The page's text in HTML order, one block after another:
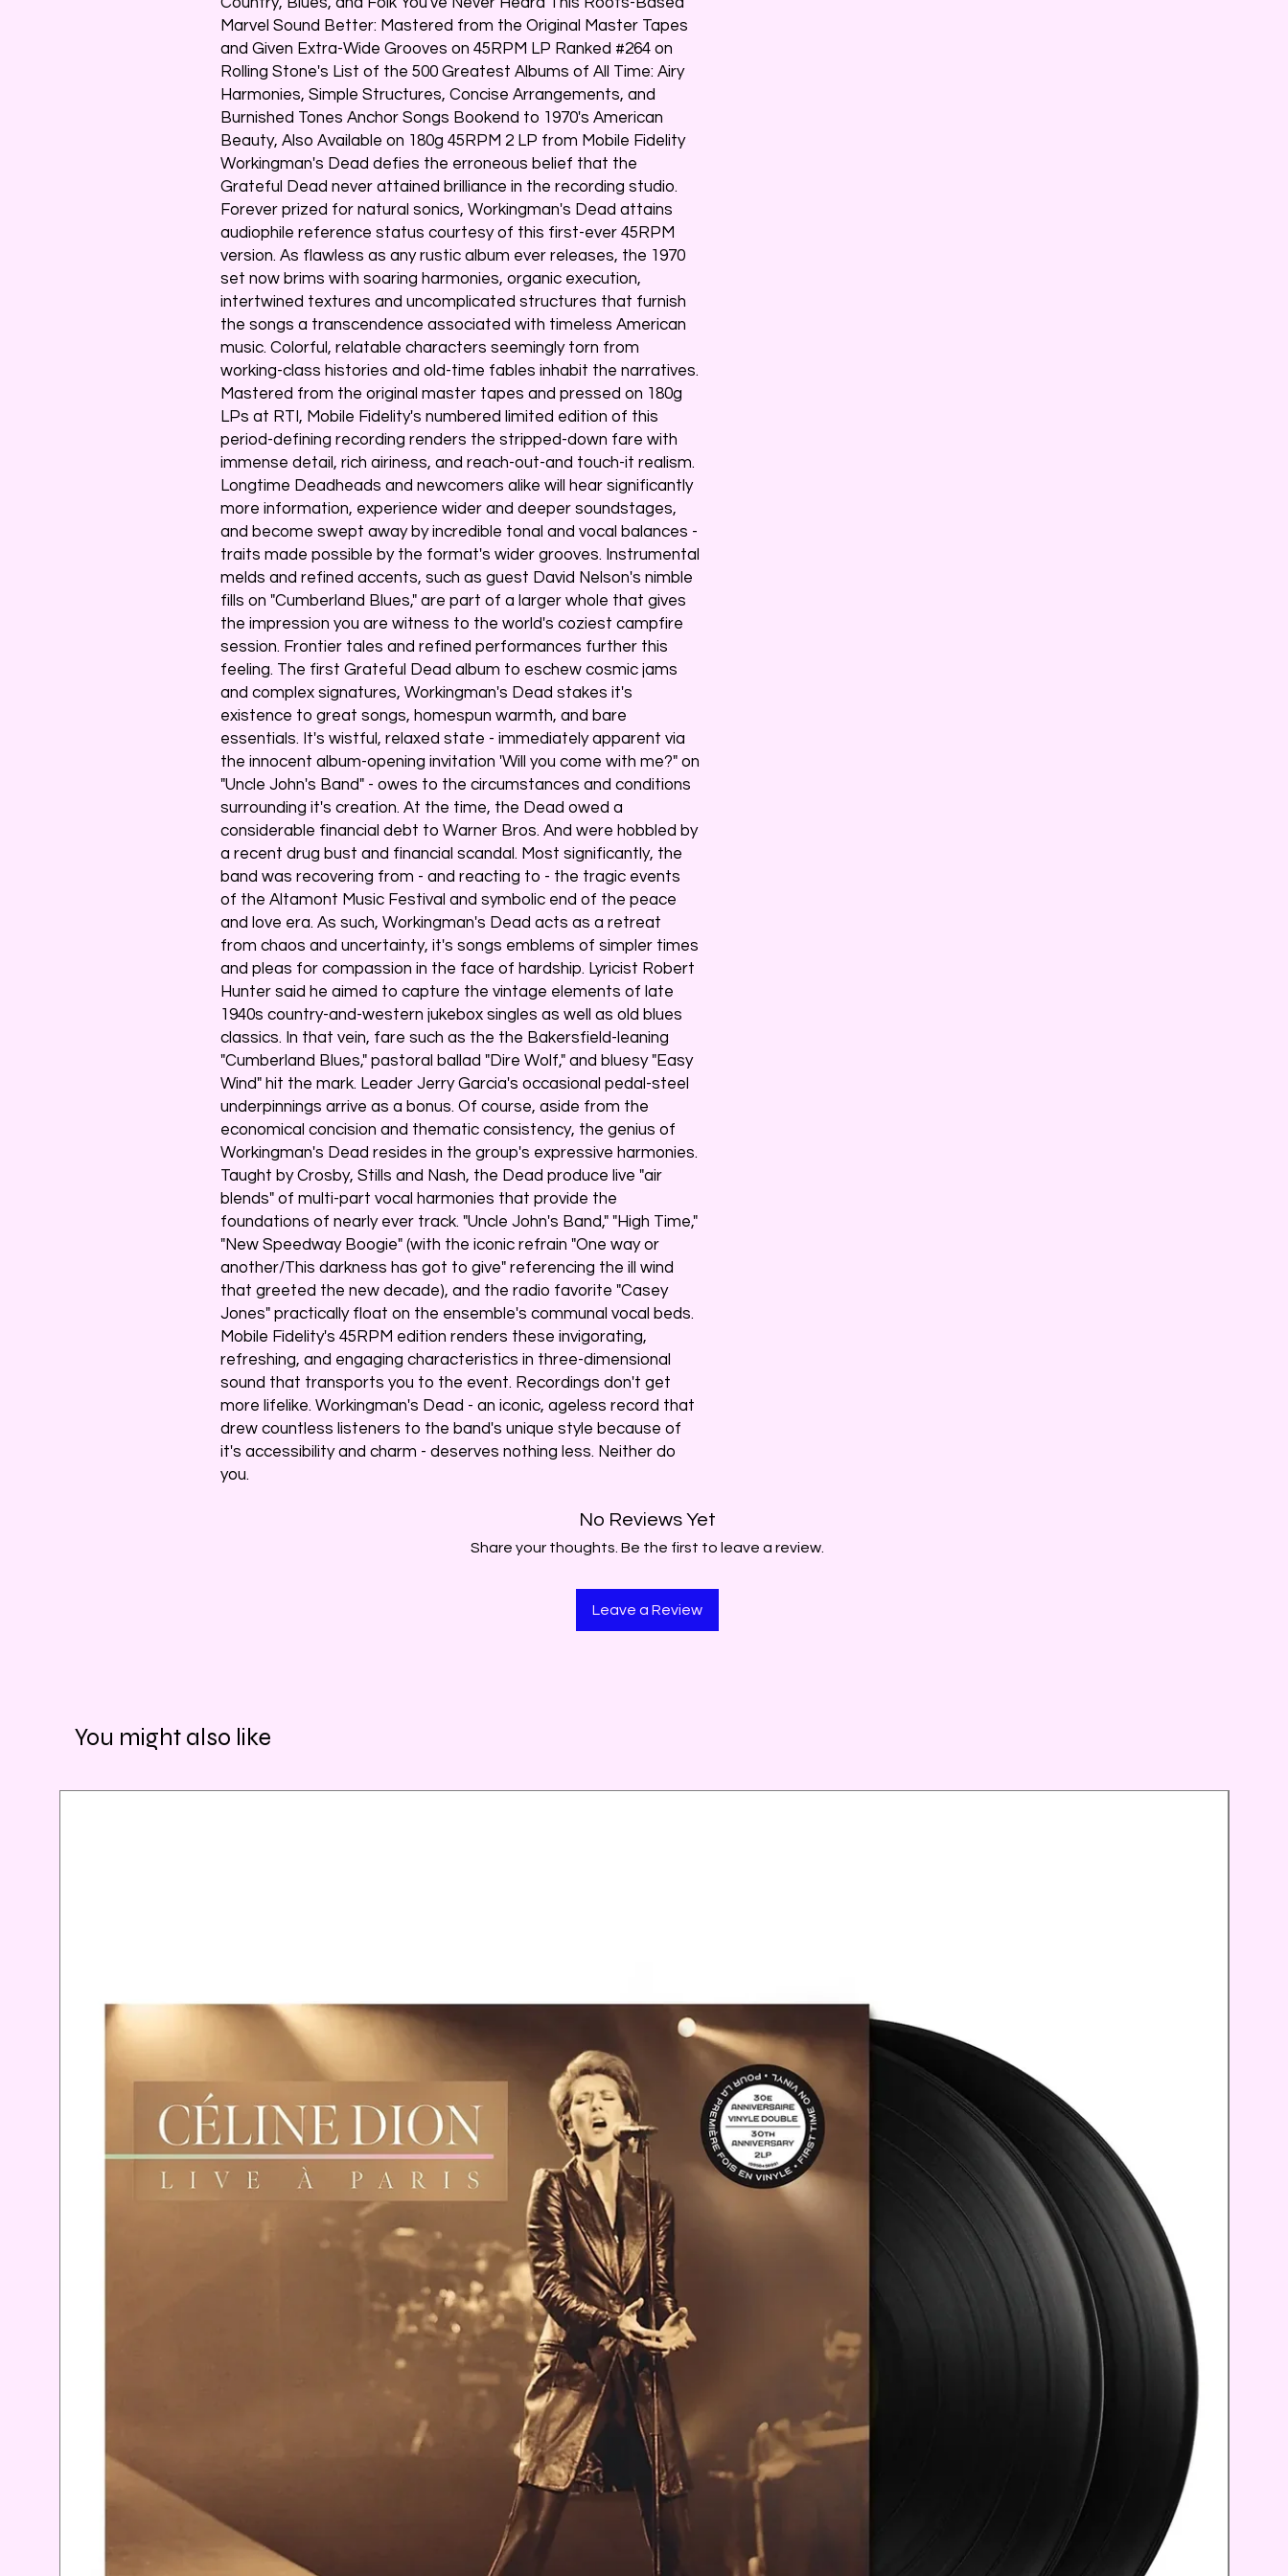
Marvel Sound Better: Mastered from the Original Master Tapes
and Given Extra-Wide Grooves on 45RPM LP Ranked #264 on
Rolling Stone's List of the 500 Greatest Albums of All Time: Airy
Harmonies, Simple Structures, Concise Arrangements, and
Burnished Tones Anchor Songs Bookend to 1970's American
Beauty, Also Available on 180g 45RPM 2 LP from Mobile Fidelity
Workingman's Dead defies the erroneous belief that the
Grateful Dead never attained brilliance in the recording studio.
Forever prized for natural sonics, Workingman's Dead attains
audiophile reference status courtesy of this first-ever 45RPM
version. As flawless as any rustic album ever releases, the 1970
set now brims with soaring harmonies, organic execution,
intertwined textures and uncomplicated structures that furnish
the songs a transcendence associated with timeless American
music. Colorful, relatable characters seemingly torn from
working-class histories and old-time fables inhabit the narratives.
Mastered from the original master tapes and pressed on 180g
LPs at RTI, Mobile Fidelity's numbered limited edition of this
period-defining recording renders the stripped-down fare with
immense detail, rich airiness, and reach-out-and touch-it realism.
Longtime Deadheads and newcomers alike will hear significantly
more information, experience wider and deeper soundstages,
and become swept away by incredible tonal and vocal balances -
traits made possible by the format's wider grooves. Instrumental
melds and refined accents, such as guest David Nelson's nimble
fills on "Cumberland Blues," are part of a larger whole that gives
the impression you are witness to the world's coziest campfire
session. Frontier tales and refined performances further this
feeling. The first Grateful Dead album to eschew cosmic jams
and complex signatures, Workingman's Dead stakes it's
existence to great songs, homespun warmth, and bare
essentials. It's wistful, relaxed state - immediately apparent via
the innocent album-opening invitation 'Will you come with me?" on
"Uncle John's Band" - owes to the circumstances and conditions
surrounding it's creation. At the time, the Dead owed a
considerable financial debt to Warner Bros. And were hobbled by
a recent drug bust and financial scandal. Most significantly, the
band was recovering from - and reacting to - the tragic events
of the Altamont Music Festival and symbolic end of the peace
and love era. As such, Workingman's Dead acts as a retreat
from chaos and uncertainty, it's songs emblems of simpler times
and pleas for compassion in the face of hardship. Lyricist Robert
Hunter said he aimed to capture the vintage elements of late
1940s country-and-western jukebox singles as well as old blues
classics. In that vein, fare such as the the Bakersfield-leaning
"Cumberland Blues," pastoral ballad "Dire Wolf," and bluesy "Easy
Wind" hit the mark. Leader Jerry Garcia's occasional pedal-steel
underpinnings arrive as a bonus. Of course, aside from the
economical concision and thematic consistency, the genius of
Workingman's Dead resides in the group's expressive harmonies.
Taught by Crosby, Stills and Nash, the Dead produce live "air
blends" of multi-part vocal harmonies that provide the
foundations of nearly ever track. "Uncle John's Band," "High Time,"
"New Speedway Boogie" (with the iconic refrain "One way or
another/This darkness has got to give" referencing the ill wind
that greeted the new decade), and the radio favorite "Casey
Jones" practically float on the ensemble's communal vocal beds.
Mobile Fidelity's 45RPM edition renders these invigorating,
refreshing, and engaging characteristics in three-dimensional
sound that transports you to the event. Recordings don't get
more lifelike. Workingman's Dead - an iconic, ageless record that
drew countless listeners to the band's unique style because of
it's accessibility and charm - deserves nothing less. Neither do
you.
No Reviews Yet
Share your thoughts. Be the first to leave a review.
Leave a Review
You might also like